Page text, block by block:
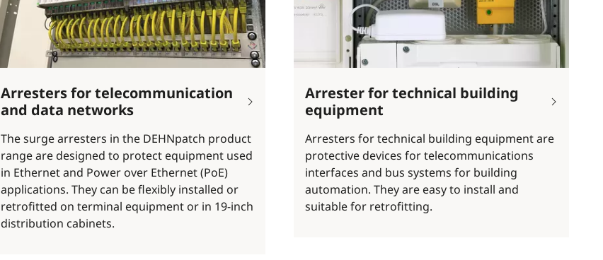
Arresters for telecommunication
and data networks
The surge arresters in the DEHNpatch product
range are designed to protect equipment used
in Ethernet and Power over Ethernet (PoE)
applications. They can be flexibly installed or
retrofitted on terminal equipment or in 19-inch
distribution cabinets.
Arrester for technical building
equipment
Arresters for technical building equipment are
protective devices for telecommunications
interfaces and bus systems for building
automation. They are easy to install and
suitable for retrofitting.